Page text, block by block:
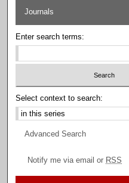
Journals
Enter search terms:
Select context to search:
Advanced Search
Notify me via email or RSS